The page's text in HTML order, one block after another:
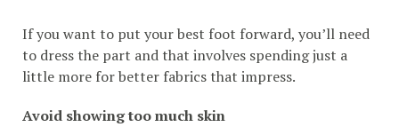
If you want to put your best foot forward, you’ll need
to dress the part and that involves spending just a
little more for better fabrics that impress.
Avoid showing too much skin